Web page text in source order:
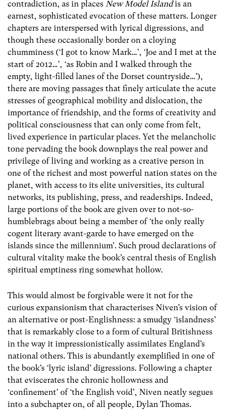
contradiction, as in places New Model Islandis an
earnest, sophisticated evocation of these matters. Longer
chapters are interspersed with lyrical digressions, and
though these occasionally border on a cloying
chumminess (‘I got to know Mark…’, ‘Joe and I met at the
start of 2012…’, ‘as Robin and I walked through the
empty, light-filled lanes of the Dorset countryside…’),
there are moving passages that finely articulate the acute
stresses of geographical mobility and dislocation, the
importance of friendship, and the forms of creativity and
political consciousness that can only come from felt,
lived experience in particular places. Yet the melancholic
tone pervading the book downplays the real power and
privilege of living and working as a creative person in
one of the richest and most powerful nation states on the
planet, with access to its elite universities, its cultural
networks, its publishing, press, and readerships. Indeed,
large portions of the book are given over to not-so-
humblebrags about being a member of ‘the only really
cogent literary avant-garde to have emerged on the
islands since the millennium’. Such proud declarations of
cultural vitality make the book’s central thesis of English
spiritual emptiness ring somewhat hollow.
This would almost be forgivable were it not for the
curious expansionism that characterises Niven’s vision of
an alternative or post-Englishness: a smudgy ‘islandness’
that is remarkably close to a form of cultural Britishness
in the way it impressionistically assimilates England’s
national others. This is abundantly exemplified in one of
the book’s ‘lyric island’ digressions. Following a chapter
that eviscerates the chronic hollowness and
‘confinement’ of ‘the English void’, Niven neatly segues
into a subchapter on, of all people, Dylan Thomas.